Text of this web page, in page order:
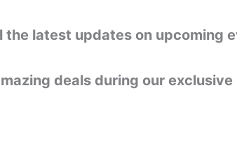
the latest updates on
deals during our exclusive